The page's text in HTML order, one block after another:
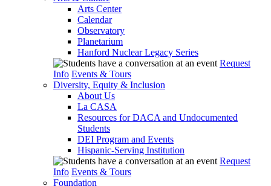
Arts Center
Calendar
Observatory
Planetarium
Hanford Nuclear Legacy Series
Request
Info Events & Tours
Diversity, Equity & Inclusion
About Us
La CASA
Resources for DACA and Undocumented
Students
DEI Program and Events
Hispanic-Serving Institution
Request
Info Events & Tours
Foundation